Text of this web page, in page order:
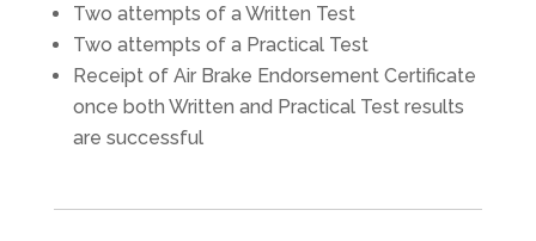
Two attempts of a Written Test
Two attempts of a Practical Test
Receipt of Air Brake Endorsement Certificate
once both Written and Practical Test results
are successful